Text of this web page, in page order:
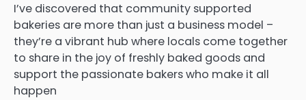
I’ve discovered that community supported
bakeries are more than just a business model –
they’re a vibrant hub where locals come together
to share in the joy of freshly baked goods and
support the passionate bakers who make it all
happen